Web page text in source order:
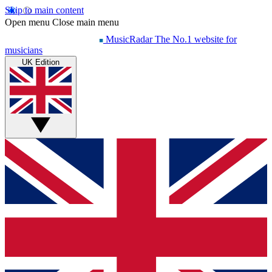
Skip to main content
Open menu Close main menu
MusicRadar The No.1 website for
musicians
UK Edition